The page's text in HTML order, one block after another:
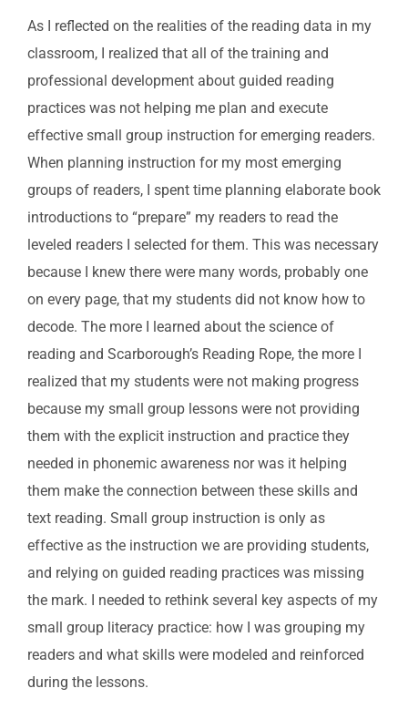
As I reflected on the realities of the reading data in my
classroom, I realized that all of the training and
professional development about guided reading
practices was not helping me plan and execute
effective small group instruction for emerging readers.
When planning instruction for my most emerging
groups of readers, I spent time planning elaborate book
introductions to “prepare” my readers to read the
leveled readers I selected for them. This was necessary
because I knew there were many words, probably one
on every page, that my students did not know how to
decode. The more I learned about the science of
reading and Scarborough’s Reading Rope, the more I
realized that my students were not making progress
because my small group lessons were not providing
them with the explicit instruction and practice they
needed in phonemic awareness nor was it helping
them make the connection between these skills and
text reading. Small group instruction is only as
effective as the instruction we are providing students,
and relying on guided reading practices was missing
the mark. I needed to rethink several key aspects of my
small group literacy practice: how I was grouping my
readers and what skills were modeled and reinforced
during the lessons.